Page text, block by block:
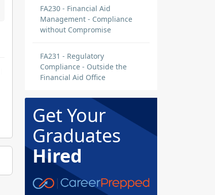
FA230 - Financial Aid
Management - Compliance
without Compromise
FA231 - Regulatory
Compliance - Outside the
Financial Aid Office
Get Your
Graduates
Hired